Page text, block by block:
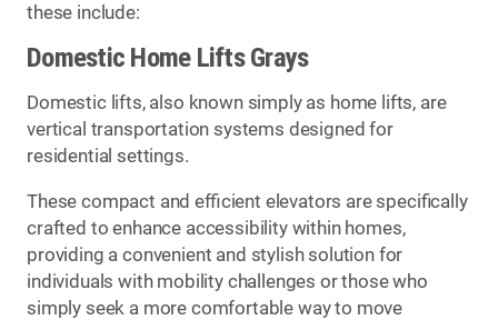
these include:
Domestic Home Lifts Grays
Domestic lifts, also known simply as home lifts, are
vertical transportation systems designed for
residential settings.
These compact and efficient elevators are specifically
crafted to enhance accessibility within homes,
providing a convenient and stylish solution for
individuals with mobility challenges or those who
simply seek a more comfortable way to move